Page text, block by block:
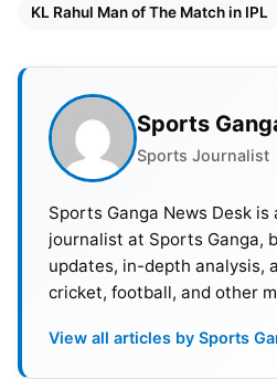
the very first batsman from
year he represented India in
Cup.
KL Rahul started his IPL
performance got him a call
team in 2014 and two years
he was picked for the ODI
Also Read:ICC MEN’S T20
Schedule, Venue,
KL Rahul Man of The Match in IPL
Sports
Sports Journalist
Sports Ganga News Desk
journalist at Sports Ganga,
updates, in-depth analysis,
cricket, football, and other
View all articles by Sports